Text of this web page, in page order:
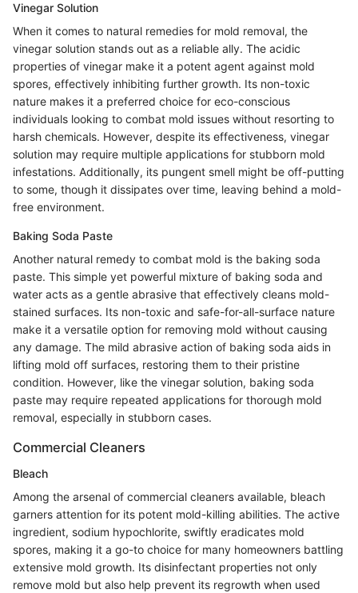
Vinegar Solution
When it comes to natural remedies for mold removal, the
vinegar solution stands out as a reliable ally. The acidic
properties of vinegar make it a potent agent against mold
spores, effectively inhibiting further growth. Its non-toxic
nature makes it a preferred choice for eco-conscious
individuals looking to combat mold issues without resorting to
harsh chemicals. However, despite its effectiveness, vinegar
solution may require multiple applications for stubborn mold
infestations. Additionally, its pungent smell might be off-putting
to some, though it dissipates over time, leaving behind a mold-
free environment.
Baking Soda Paste
Another natural remedy to combat mold is the baking soda
paste. This simple yet powerful mixture of baking soda and
water acts as a gentle abrasive that effectively cleans mold-
stained surfaces. Its non-toxic and safe-for-all-surface nature
make it a versatile option for removing mold without causing
any damage. The mild abrasive action of baking soda aids in
lifting mold off surfaces, restoring them to their pristine
condition. However, like the vinegar solution, baking soda
paste may require repeated applications for thorough mold
removal, especially in stubborn cases.
Commercial Cleaners
Bleach
Among the arsenal of commercial cleaners available, bleach
garners attention for its potent mold-killing abilities. The active
ingredient, sodium hypochlorite, swiftly eradicates mold
spores, making it a go-to choice for many homeowners battling
extensive mold growth. Its disinfectant properties not only
remove mold but also help prevent its regrowth when used